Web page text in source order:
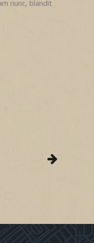
nunc, blandit